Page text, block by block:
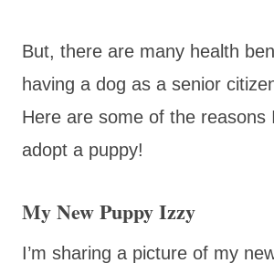
But, there are many health
having a dog as a senior
Here are some of the reasons
adopt a puppy!
My New Puppy Izzy
I’m sharing a picture of my